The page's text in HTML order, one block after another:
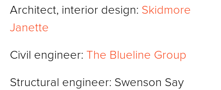
Architect, interior design: Skidmore
Janette
Civil engineer: The Blueline Group
Structural engineer: Swenson Say